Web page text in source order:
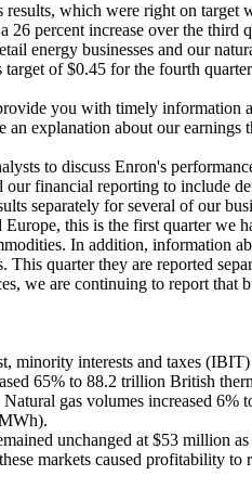
which were right on target
26 percent increase over the third
energy businesses and our
of $0.45 for the fourth
you with timely information
explanation about our earnings
to discuss Enron's
our financial reporting to include
separately for several of our
this is the first quarter we
In addition, information
quarter they are reported
we are continuing to report that
minority interests and taxes
65% to 88.2 trillion British
gas volumes increased 6%
unchanged at $53 million
markets caused profitability to